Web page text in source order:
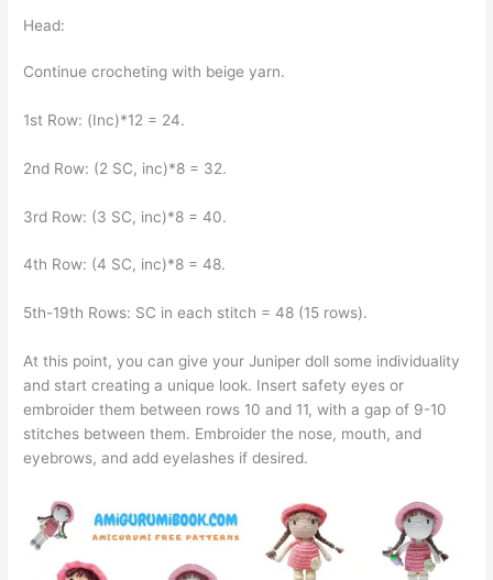
Head:
Continue crocheting with beige yarn.
1st Row: (Inc)*12 = 24.
2nd Row: (2 SC, inc)*8 = 32.
3rd Row: (3 SC, inc)*8 = 40.
4th Row: (4 SC, inc)*8 = 48.
5th-19th Rows: SC in each stitch = 48 (15 rows).
At this point, you can give your Juniper doll some individuality
and start creating a unique look. Insert safety eyes or
embroider them between rows 10 and 11, with a gap of 9-10
stitches between them. Embroider the nose, mouth, and
eyebrows, and add eyelashes if desired.